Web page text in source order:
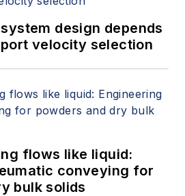
design depends
velocity selection
flows like liquid:
conveying for
bulk solids